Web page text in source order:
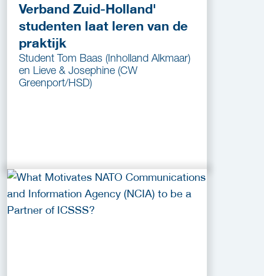
Verband Zuid-Holland'
studenten laat leren van de
praktijk
Student Tom Baas (Inholland Alkmaar)
en Lieve & Josephine (CW
Greenport/HSD)